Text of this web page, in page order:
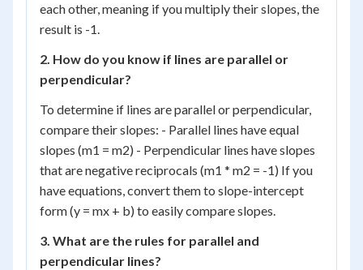
each other, meaning if you multiply their slopes, the
result is -1.
2. How do you know if lines are parallel or
perpendicular?
To determine if lines are parallel or perpendicular,
compare their slopes: - Parallel lines have equal
slopes (m1 = m2) - Perpendicular lines have slopes
that are negative reciprocals (m1 * m2 = -1) If you
have equations, convert them to slope-intercept
form (y = mx + b) to easily compare slopes.
3. What are the rules for parallel and
perpendicular lines?